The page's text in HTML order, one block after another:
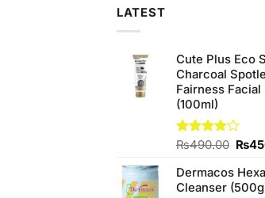
LATEST
Cute Plus Eco
Charcoal
Fairness Facial
(100ml)
Rated
of 5
₨490.00
was:
₨
Dermacos
Cleanser